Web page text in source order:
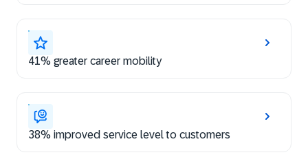
41% greater career mobility
38% improved service level to customers